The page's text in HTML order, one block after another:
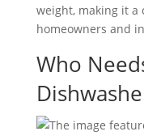
weight, making it
homeowners and
Who